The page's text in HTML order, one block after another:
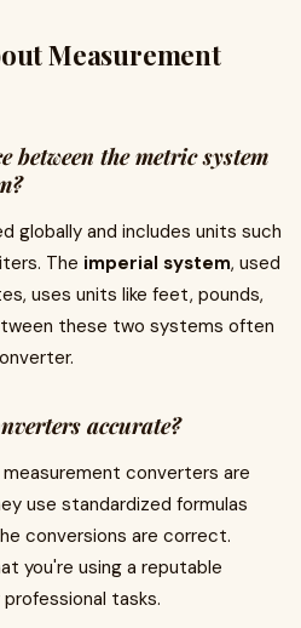
Measurement
between the metric system
globally and includes units such
The imperial system, used
uses units like feet, pounds,
these two systems often
accurate?
converters are
use standardized formulas
conversions are correct.
you're using a reputable
tasks.